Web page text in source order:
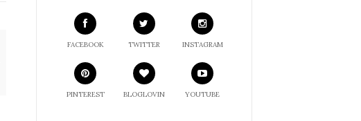
FACEBOOK TWITTER INSTAGRAM
PINTEREST BLOGLOVIN YOUTUBE